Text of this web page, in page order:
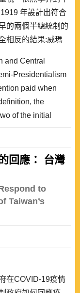
年設計出符合
的兩個半總統制的
相反的結果:威瑪
非制度因素的互
本文將從憲法理論
礎的半總統制憲..
and Central
Presidentialism
paid when
the
of the initial
However, the
the
Finland became
回應： 台灣
to
Taiwan’s
在COVID-19疫情